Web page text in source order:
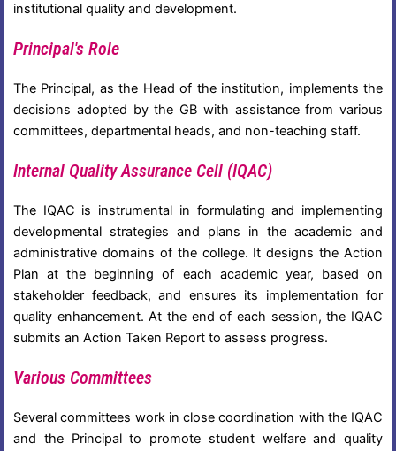
institutional quality and development.
Principal's Role
The Principal, as the Head of the institution, implements the
decisions adopted by the GB with assistance from various
committees, departmental heads, and non-teaching staff.
Internal Quality Assurance Cell (IQAC)
The IQAC is instrumental in formulating and implementing
developmental strategies and plans in the academic and
administrative domains of the college. It designs the Action
Plan at the beginning of each academic year, based on
stakeholder feedback, and ensures its implementation for
quality enhancement. At the end of each session, the IQAC
submits an Action Taken Report to assess progress.
Various Committees
Several committees work in close coordination with the IQAC
and the Principal to promote student welfare and quality